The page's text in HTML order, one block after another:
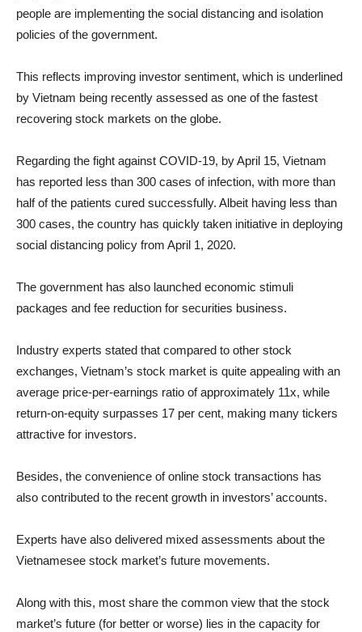
people are implementing the social distancing and isolation
policies of the government.
This reflects improving investor sentiment, which is underlined
by Vietnam being recently assessed as one of the fastest
recovering stock markets on the globe.
Regarding the fight against COVID-19, by April 15, Vietnam
has reported less than 300 cases of infection, with more than
half of the patients cured successfully. Albeit having less than
300 cases, the country has quickly taken initiative in deploying
social distancing policy from April 1, 2020.
The government has also launched economic stimuli
packages and fee reduction for securities business.
Industry experts stated that compared to other stock
exchanges, Vietnam’s stock market is quite appealing with an
average price-per-earnings ratio of approximately 11x, while
return-on-equity surpasses 17 per cent, making many tickers
attractive for investors.
Besides, the convenience of online stock transactions has
also contributed to the recent growth in investors’ accounts.
Experts have also delivered mixed assessments about the
Vietnamesee stock market’s future movements.
Along with this, most share the common view that the stock
market’s future (for better or worse) lies in the capacity for